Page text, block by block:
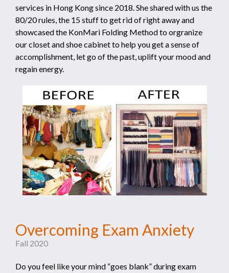
services in Hong Kong since 2018. She shared with us the
80/20 rules, the 15 stuff to get rid of right away and
showcased the KonMari Folding Method to orgranize
our closet and shoe cabinet to help you get a sense of
accomplishment, let go of the past, uplift your mood and
regain energy.
Overcoming Exam Anxiety
Fall 2020
Do you feel like your mind “goes blank” during exam